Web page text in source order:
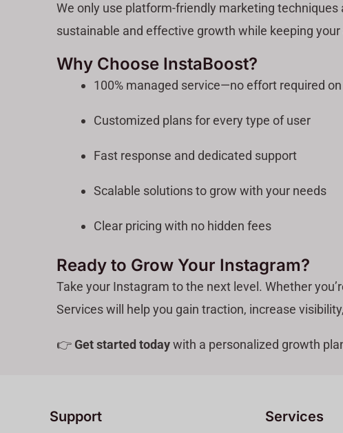
We only use platform-friendly marketing
sustainable and effective growth while keeping
Why Choose InstaBoost?
100% managed service—no effort required on
Customized plans for every type of user
Fast response and dedicated support
Scalable solutions to grow with your needs
Clear pricing with no hidden fees
Ready to Grow Your Instagram?
Take your Instagram to the next level. Whether
Services will help you gain traction, increase
👉Get started todaywith a personalized growth
Support Services